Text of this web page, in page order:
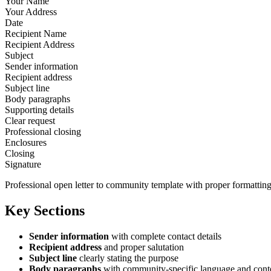
Your Address
Date
Recipient Name
Recipient Address
Subject
Sender information
Recipient address
Subject line
Body paragraphs
Supporting details
Clear request
Professional closing
Enclosures
Closing
Signature
Professional open letter to community template with proper
Key Sections
Sender information with complete contact details
Recipient address and proper salutation
Subject line clearly stating the purpose
Body paragraphs with community-specific language and